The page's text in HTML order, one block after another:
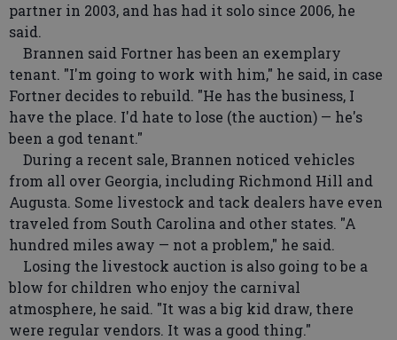
partner in 2003, and has had it solo since 2006, he
said.
Brannen said Fortner has been an exemplary
tenant. "I'm going to work with him," he said, in case
Fortner decides to rebuild. "He has the business, I
have the place. I'd hate to lose (the auction) — he's
been a god tenant."
During a recent sale, Brannen noticed vehicles
from all over Georgia, including Richmond Hill and
Augusta. Some livestock and tack dealers have even
traveled from South Carolina and other states. "A
hundred miles away — not a problem," he said.
Losing the livestock auction is also going to be a
blow for children who enjoy the carnival
atmosphere, he said. "It was a big kid draw, there
were regular vendors. It was a good thing."